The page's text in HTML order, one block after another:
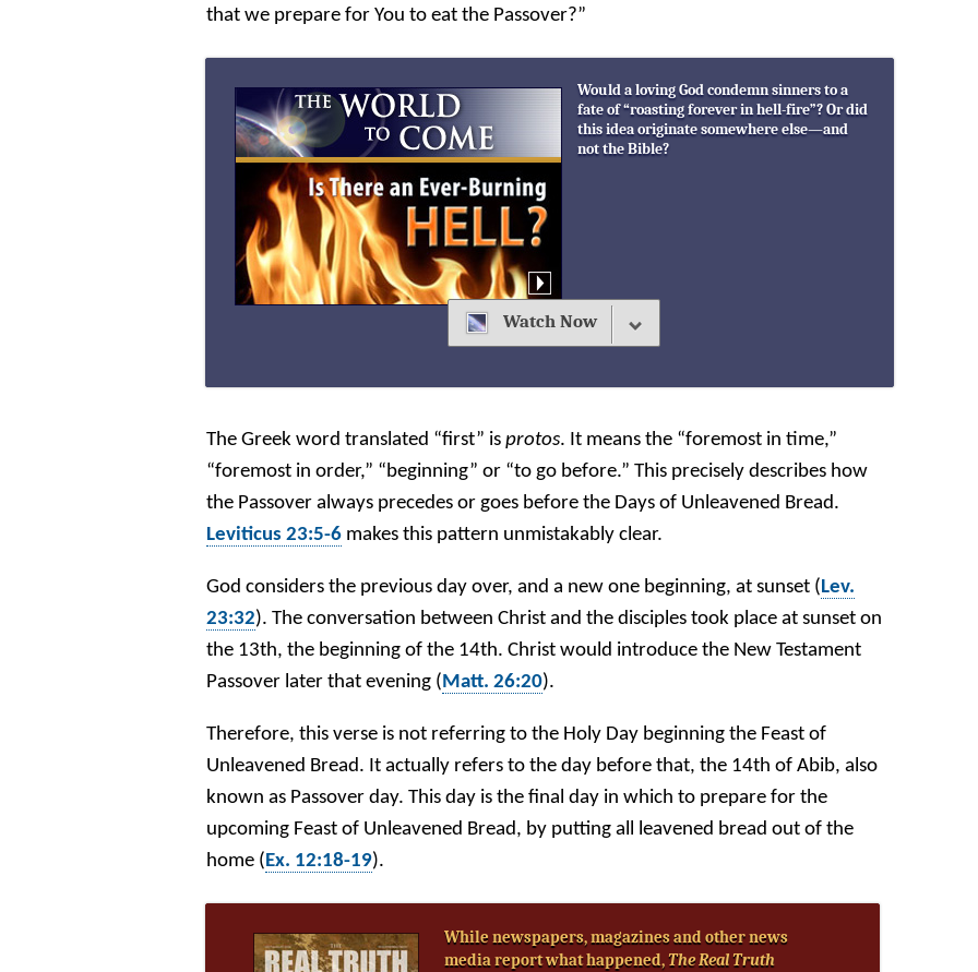
that we prepare for You to eat the Passover?”
Would a loving God condemn sinners to a
fate of “roasting forever in hell-fire”? Or did
this idea originate somewhere else—and
not the Bible?
Watch Now
The Greek word translated “first” isprotos. It means the “foremost in time,”
“foremost in order,” “beginning” or “to go before.” This precisely describes how
the Passover always precedes or goes before the Days of Unleavened Bread.
Leviticus 23:5-6 makes this pattern unmistakably clear.
God considers the previous day over, and a new one beginning, at sunset (Lev.
23:32). The conversation between Christ and the disciples took place at sunset on
the 13th, the beginning of the 14th. Christ would introduce the New Testament
Passover later that evening (Matt. 26:20).
Therefore, this verse is not referring to the Holy Day beginning the Feast of
Unleavened Bread. It actually refers to the day before that, the 14th of Abib, also
known as Passover day. This day is the final day in which to prepare for the
upcoming Feast of Unleavened Bread, by putting all leavened bread out of the
home ( Ex. 12:18-19).
While newspapers, magazines and other news
media report what happened,The Real Truth